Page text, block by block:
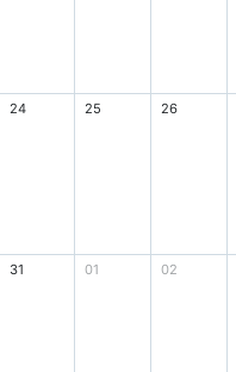
24 25 26
31 01 02